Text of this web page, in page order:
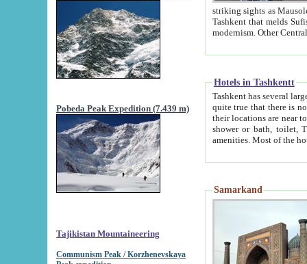
Pobeda Peak Expedition (7.439 m)
Tajikistan Mountaineering
Communism Peak / Korzhenevskaya
striking sights as Mausoleum of Sheikh Zaynudin
Tashkent that melds Sufism, Marxism and Capitalism, the East, West and Russia, as well as tradition and
Hotels in Tashkentt
Tashkent has several large luxury
quite true that there is no clear downtown area in Tashkent.
their locations are near to downtown and airport, which is also located within the city line. All hotels have
shower or bath, toilet, TV set and telephone
Samarkand